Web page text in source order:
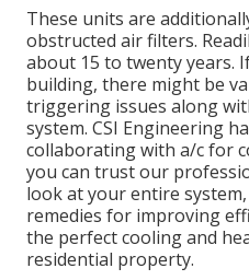
These units are
obstructed air filters.
about 15 to twenty years.
building, there might be
triggering issues along
system. CSI Engineering
collaborating with a/cfor
you can trust our
look at your entire
remedies for improving
the perfect cooling and
residential property.